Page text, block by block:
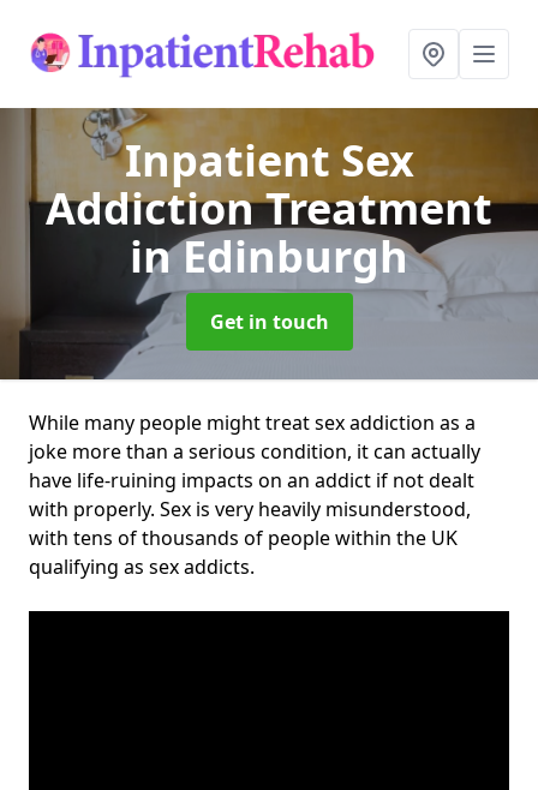
Inpatient Sex
Addiction Treatment
in Edinburgh
Get in touch
While many people might treat sex addiction as a
joke more than a serious condition, it can actually
have life-ruining impacts on an addict if not dealt
with properly. Sex is very heavily misunderstood,
with tens of thousands of people within the UK
qualifying as sex addicts.